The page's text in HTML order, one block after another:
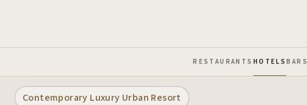
RESTAURANTS HOTELSBARS
Contemporary Luxury Urban Resort